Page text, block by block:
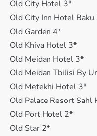
Old City Hotel 3*
Old City Inn Hotel Baku
Old Garden 4*
Old Khiva Hotel 3*
Old Meidan Hotel 3*
Old Meidan Tbilisi By
Old Metekhi Hotel 3*
Old Palace Resort Sahl
Old Port Hotel 2*
Old Star 2*